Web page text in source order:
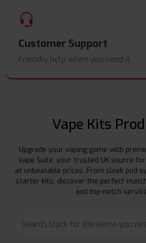
Customer Support
Friendly help when you need it.
Vape Kits
Upgrade your vaping game with
Vape Suite, your trusted UK source
at unbeatable prices. From sleek pod
starter kits, discover the perfect
and top-notch